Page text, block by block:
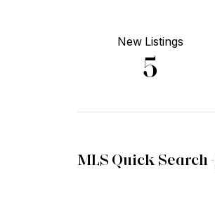
New Listings
5
MLS Quick Search -